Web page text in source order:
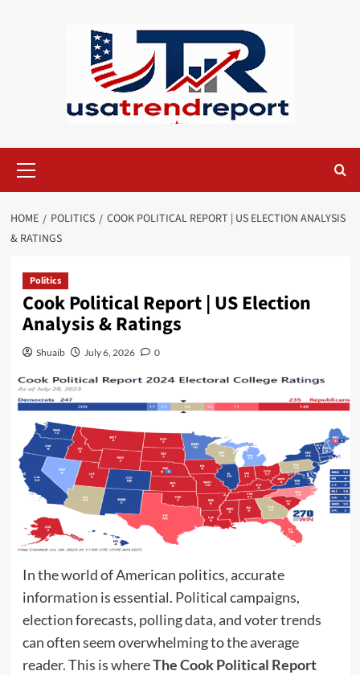
Menu
HOME POLITICS
COOK POLITICAL REPORT | US ELECTION ANALYSIS
& RATINGS
Politics
Cook Political Report | US Election
Analysis & Ratings
Shuaib July 6, 2026 0
In the world of American politics, accurate
information is essential. Political campaigns,
election forecasts, polling data, and voter trends
can often seem overwhelming to the average
reader. This is whereThe Cook Political Report